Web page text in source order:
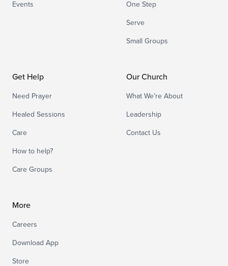
Events
One Step
Serve
Small Groups
Get Help
Need Prayer
Healed Sessions
Care
How to help?
Care Groups
Our Church
What We’re About
Leadership
Contact Us
More
Careers
Download App
Store